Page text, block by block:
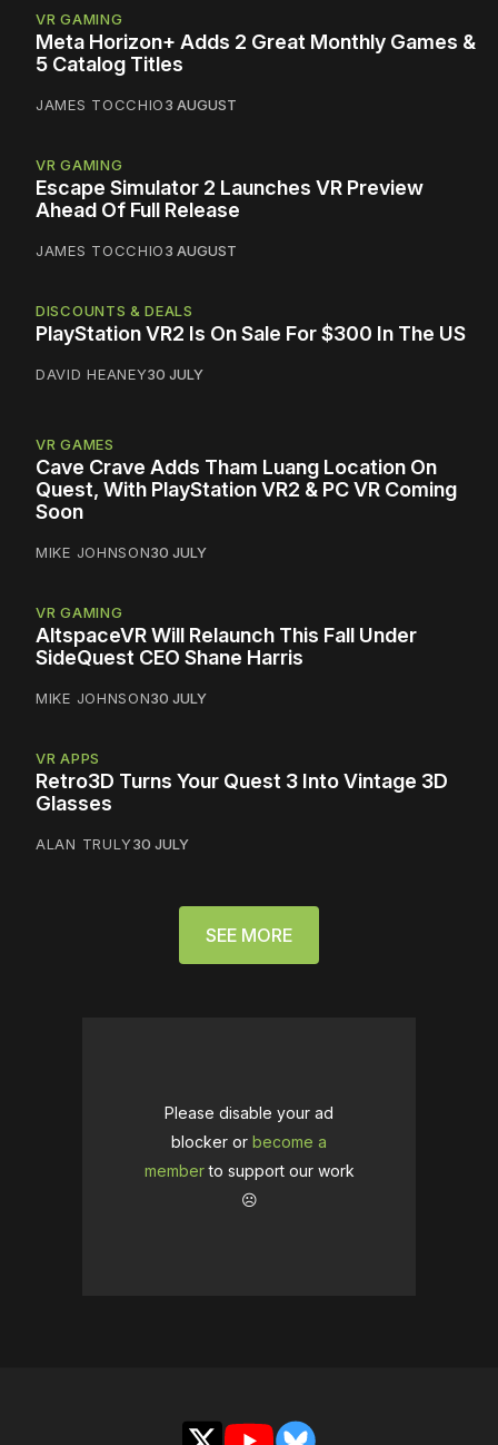
VR GAMING
Meta Horizon+ Adds 2 Great Monthly Games &
5 Catalog Titles
JAMES TOCCHIO3 AUGUST
VR GAMING
Escape Simulator 2 Launches VR Preview
Ahead Of Full Release
JAMES TOCCHIO3 AUGUST
DISCOUNTS & DEALS
PlayStation VR2 Is On Sale For $300 In The US
DAVID HEANEY30 JULY
VR GAMES
Cave Crave Adds Tham Luang Location On
Quest, With PlayStation VR2 & PC VR Coming
Soon
MIKE JOHNSON30 JULY
VR GAMING
AltspaceVR Will Relaunch This Fall Under
SideQuest CEO Shane Harris
MIKE JOHNSON30 JULY
VR APPS
Retro3D Turns Your Quest 3 Into Vintage 3D
Glasses
ALAN TRULY30 JULY
SEE MORE
Please disable your ad
blocker or become a
memberto support our work
☹️